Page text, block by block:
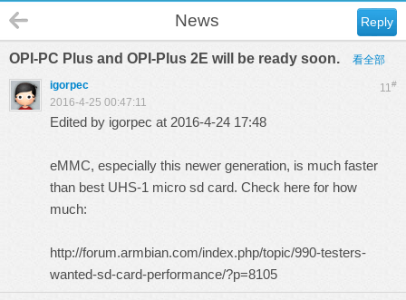
Reply
News
OPI-PC Plus and OPI-Plus 2E will be ready soon. 看全部
11#
igorpec
2016-4-25 00:47:11
Edited by igorpec at 2016-4-24 17:48
eMMC, especially this newer generation, is much faster
than best UHS-1 micro sd card. Check here for how
much:
http://forum.armbian.com/index.php/topic/990-testers-
wanted-sd-card-performance/?p=8105